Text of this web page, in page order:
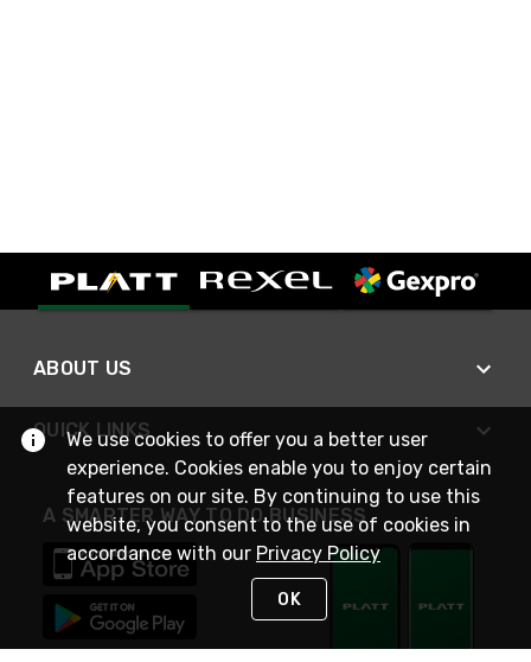
ABOUT US
QUICK LINKS
A SMARTER WAY TO DO BUSINESS
We use cookies to offer you a better user
experience. Cookies enable you to enjoy certain
features on our site. By continuing to use this
website, you consent to the use of cookies in
accordance with our Privacy Policy
OK